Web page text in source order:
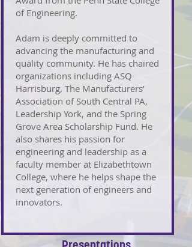
of Engineering.
Adam is deeply committed to
advancing the manufacturing and
quality community. He has chaired
organizations including ASQ
Harrisburg, The Manufacturers’
Association of South Central PA,
Leadership York, and the Spring
Grove Area Scholarship Fund. He
also shares his passion for
engineering and leadership as a
faculty member at Elizabethtown
College, where he helps shape the
next generation of engineers and
innovators.